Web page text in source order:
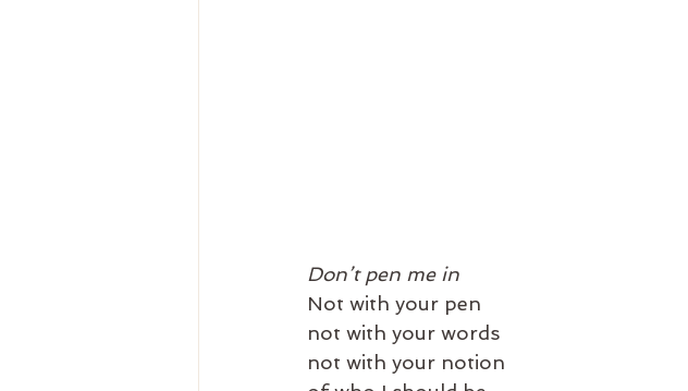
Don’t pen me in
Not with your pen
not with your words
not with your notion